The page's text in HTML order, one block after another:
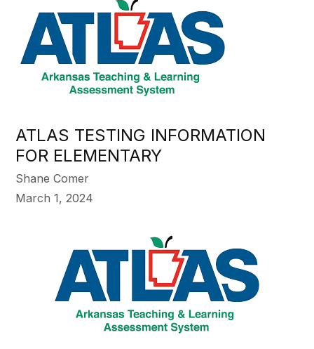
ATLAS TESTING INFORMATION
FOR ELEMENTARY
Shane Comer
March 1, 2024